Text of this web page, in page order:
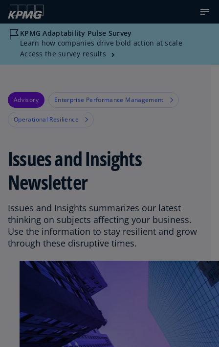
KPMG Adaptability Pulse Survey
Learn how companies drive bold action at scale
Access the survey results
Advisory Enterprise Performance Management
Operational Resilience
Issues and Insights
Newsletter
Issues and Insights summarizes our latest
thinking on subjects affecting your business.
Use the information to stay resilient and grow
through these disruptive times.